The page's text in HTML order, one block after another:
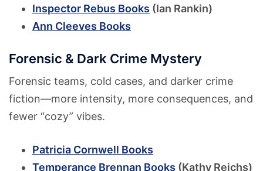
Inspector Rebus Books (Ian Rankin)
Ann Cleeves Books
Forensic & Dark Crime Mystery
Forensic teams, cold cases, and darker crime
fiction—more intensity, more consequences, and
fewer “cozy” vibes.
Patricia Cornwell Books
Temperance Brennan Books (Kathy Reichs)